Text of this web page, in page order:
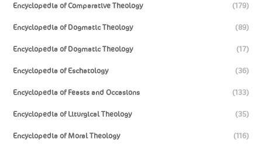
Encyclopedia of Comparative Theology (179)
Encyclopedia of Dogmatic Theology (89)
Encyclopedia of Dogmatic Theology (17)
Encyclopedia of Eschatology (36)
Encyclopedia of Feasts and Occasions (133)
Encyclopedia of Liturgical Theology (35)
Encyclopedia of Moral Theology (116)